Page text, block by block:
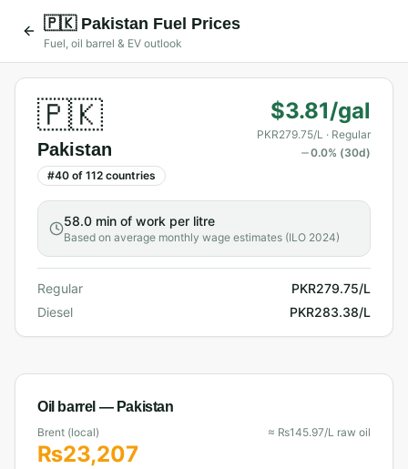
🇵🇰 Pakistan Fuel Prices
Fuel, oil barrel & EV outlook
🇵🇰
Pakistan
#40 of 112 countries
$3.81/gal
PKR279.75/L · Regular
0.0% (30d)
58.0 min of work per litre
Based on average monthly wage estimates (ILO 2024)
Regular
PKR279.75/L
Diesel
PKR283.38/L
Oil barrel — Pakistan
Brent (local)
₨23,207
≈ ₨145.97/L raw oil